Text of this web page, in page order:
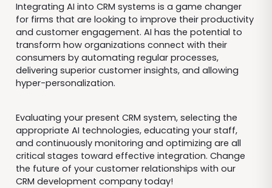
Integrating AI into CRM systems is a game changer
for firms that are looking to improve their productivity
and customer engagement. AI has the potential to
transform how organizations connect with their
consumers by automating regular processes,
delivering superior customer insights, and allowing
hyper-personalization.
Evaluating your present CRM system, selecting the
appropriate AI technologies, educating your staff,
and continuously monitoring and optimizing are all
critical stages toward effective integration. Change
the future of your customer relationships with our
CRM development company today!